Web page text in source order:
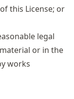
this License; or
legal
or in the
works